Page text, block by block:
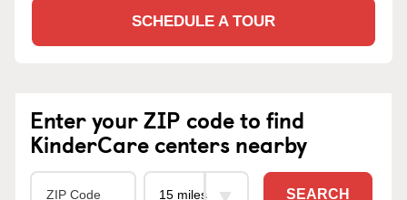
SCHEDULE A TOUR
Enter your ZIP code to find
KinderCare centers nearby
SEARCH